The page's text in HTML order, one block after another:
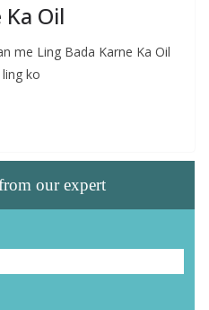
Oil
me Ling Bada Karne Ka Oil
ko
our expert